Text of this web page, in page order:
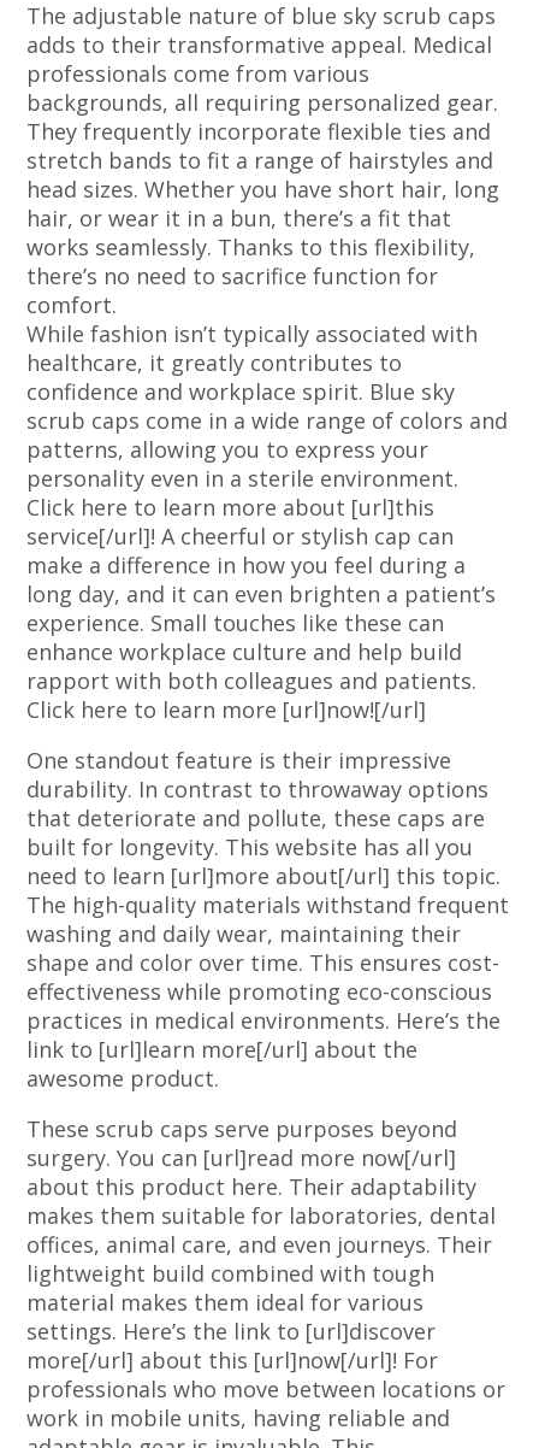
The adjustable nature of blue sky scrub caps
adds to their transformative appeal. Medical
professionals come from various
backgrounds, all requiring personalized gear.
They frequently incorporate flexible ties and
stretch bands to fit a range of hairstyles and
head sizes. Whether you have short hair, long
hair, or wear it in a bun, there’s a fit that
works seamlessly. Thanks to this flexibility,
there’s no need to sacrifice function for
comfort.
While fashion isn’t typically associated with
healthcare, it greatly contributes to
confidence and workplace spirit. Blue sky
scrub caps come in a wide range of colors and
patterns, allowing you to express your
personality even in a sterile environment.
Click here to learn more about [url]this
service[/url]! A cheerful or stylish cap can
make a difference in how you feel during a
long day, and it can even brighten a patient’s
experience. Small touches like these can
enhance workplace culture and help build
rapport with both colleagues and patients.
Click here to learn more [url]now![/url]
One standout feature is their impressive
durability. In contrast to throwaway options
that deteriorate and pollute, these caps are
built for longevity. This website has all you
need to learn [url]more about[/url] this topic.
The high-quality materials withstand frequent
washing and daily wear, maintaining their
shape and color over time. This ensures cost-
effectiveness while promoting eco-conscious
practices in medical environments. Here’s the
link to [url]learn more[/url] about the
awesome product.
These scrub caps serve purposes beyond
surgery. You can [url]read more now[/url]
about this product here. Their adaptability
makes them suitable for laboratories, dental
offices, animal care, and even journeys. Their
lightweight build combined with tough
material makes them ideal for various
settings. Here’s the link to [url]discover
more[/url] about this [url]now[/url]! For
professionals who move between locations or
work in mobile units, having reliable and